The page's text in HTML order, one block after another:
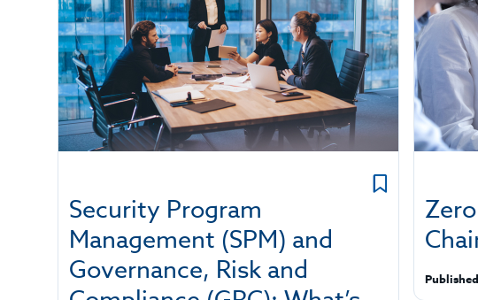
Security Program
Management (SPM) and
Governance, Risk and